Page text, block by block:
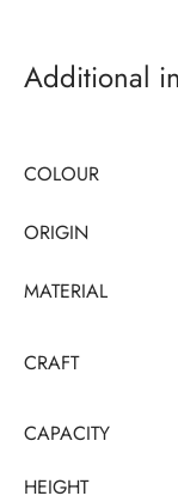
Additional
COLOUR
ORIGIN
MATERIAL
CRAFT
CAPACITY
HEIGHT